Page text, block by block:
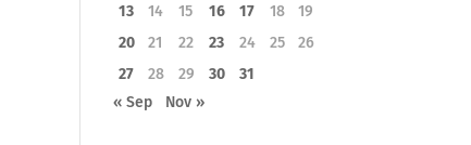
13
14 15 16 17 18
19
20
21 22 23 24 25
26
27
28 29 30
31
« Sep
Nov »